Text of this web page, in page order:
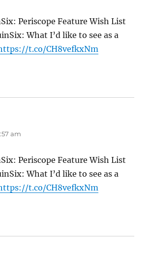
Periscope Feature Wish List
What I’d like to see as a
t.co/CH8vefkxNm
am
Periscope Feature Wish List
What I’d like to see as a
t.co/CH8vefkxNm